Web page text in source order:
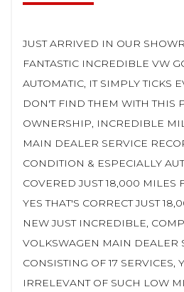
JUST ARRIVED IN OUR
FANTASTIC INCREDIBLE VW
AUTOMATIC, IT SIMPLY TICKS
DON'T FIND THEM WITH THIS
OWNERSHIP, INCREDIBLE
MAIN DEALER SERVICE
CONDITION & ESPECIALLY
COVERED JUST 18,000 MILES
YES THAT'S CORRECT JUST
NEW JUST INCREDIBLE,
VOLKSWAGEN MAIN DEALER
CONSISTING OF 17 SERVICES,
IRRELEVANT OF SUCH LOW